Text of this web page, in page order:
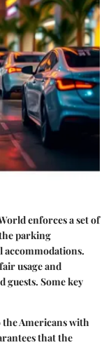
enforces a set of
parking
accommodations.
usage and
guests. Some key
Americans with
that the